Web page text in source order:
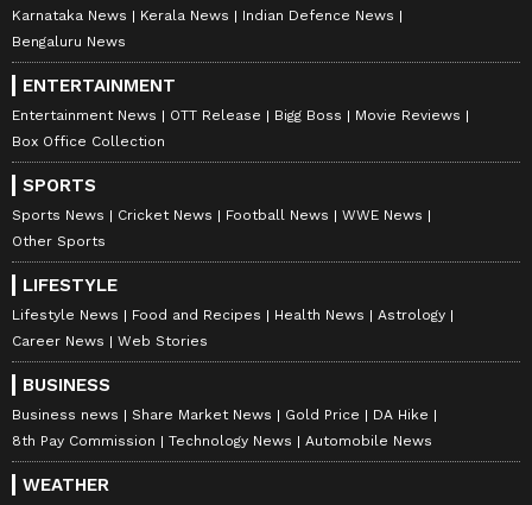
Karnataka News
Kerala News
Indian Defence News
Bengaluru News
ENTERTAINMENT
Entertainment News OTT Release Bigg Boss
Movie Reviews
Box Office Collection
SPORTS
Sports News Cricket News Football News
WWE News
Other Sports
LIFESTYLE
Lifestyle News Food and Recipes Health News
Astrology
Career News
Web Stories
BUSINESS
Business news Share Market News Gold Price
DA Hike
8th Pay Commission
Technology News Automobile News
WEATHER